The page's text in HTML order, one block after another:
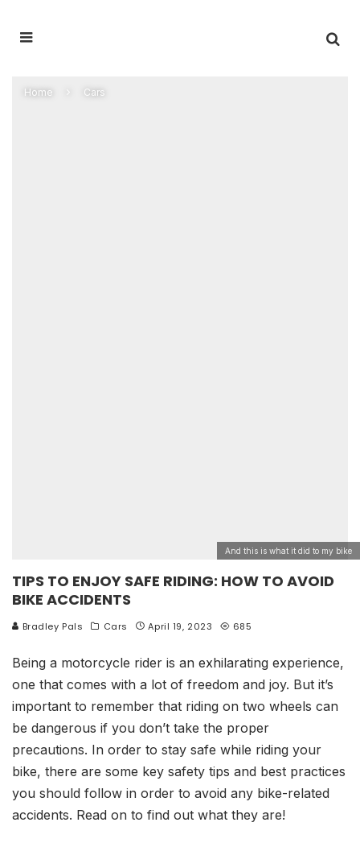
Home Cars
And this is what it did to my bike
TIPS TO ENJOY SAFE RIDING: HOW TO AVOID
BIKE ACCIDENTS
Bradley Pals Cars April 19, 2023 685
Being a motorcycle rider is an exhilarating experience,
one that comes with a lot of freedom and joy. But it’s
important to remember that riding on two wheels can
be dangerous if you don’t take the proper
precautions. In order to stay safe while riding your
bike, there are some key safety tips and best practices
you should follow in order to avoid any bike-related
accidents. Read on to find out what they are!